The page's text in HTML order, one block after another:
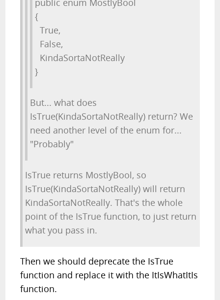
public enum MostlyBool
{
True,
False,
KindaSortaNotReally
}
But... what does
IsTrue(KindaSortaNotReally) return? We
need another level of the enum for...
"Probably"
IsTrue returns MostlyBool, so
IsTrue(KindaSortaNotReally) will return
KindaSortaNotReally. That's the whole
point of the IsTrue function, to just return
what you pass in.
Then we should deprecate the IsTrue
function and replace it with the ItIsWhatItIs
function.